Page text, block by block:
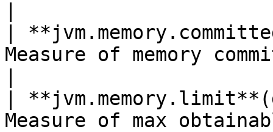
|
Measure of memory
|
Measure of max